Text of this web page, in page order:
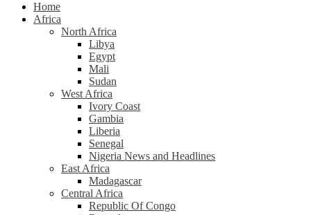
Home
Africa
North Africa
Libya
Egypt
Mali
Sudan
West Africa
Ivory Coast
Gambia
Liberia
Senegal
Nigeria News and Headlines
East Africa
Madagascar
Central Africa
Republic Of Congo